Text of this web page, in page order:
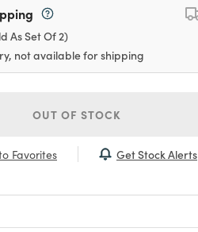
As Set Of 2)
not available for shipping
OUT OF STOCK
Favorites Get Stock Alerts